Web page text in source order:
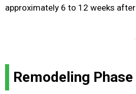
approximately 6 to 12 weeks after
Remodeling Phase